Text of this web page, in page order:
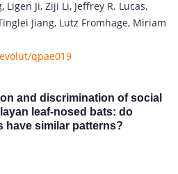
Ji, Ziji Li, Jeffrey R. Lucas,
Jiang, Lutz Fromhage, Miriam
qpae019
and discrimination of social
leaf-nosed bats: do
have similar patterns?